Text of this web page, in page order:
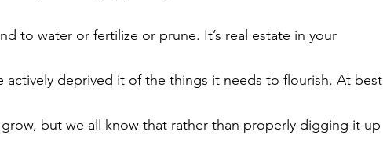
to water or fertilize or prune. It’s real estate in your
actively deprived it of the things it needs to flourish. At best
grow, but we all know that rather than properly digging it up